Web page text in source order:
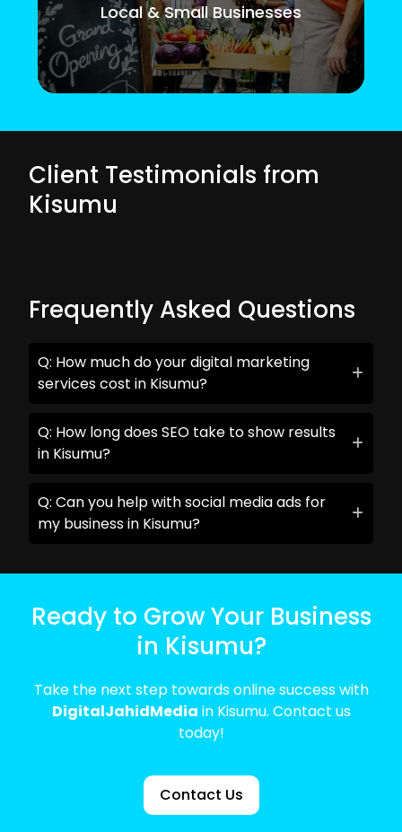
Local & Small Businesses
Client Testimonials from
Kisumu
Frequently Asked Questions
Q: How much do your digital marketing
services cost in Kisumu?
Q: How long does SEO take to show results
in Kisumu?
Q: Can you help with social media ads for
my business in Kisumu?
Ready to Grow Your Business
in Kisumu?
Take the next step towards online success with
DigitalJahidMedia in Kisumu. Contact us
today!
Contact Us